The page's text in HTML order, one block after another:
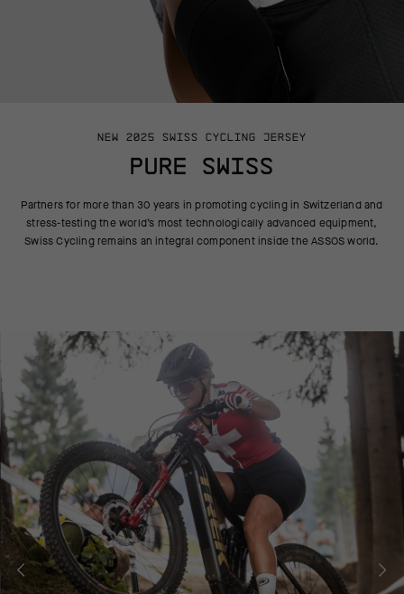
NEW 2025 SWISS CYCLING JERSEY
PURE SWISS
Partners for more than 30 years in promoting cycling in Switzerlandand
stress-testing the world’s most technologically advanced equipment,
Swiss Cycling remains an integral component inside the ASSOS world.